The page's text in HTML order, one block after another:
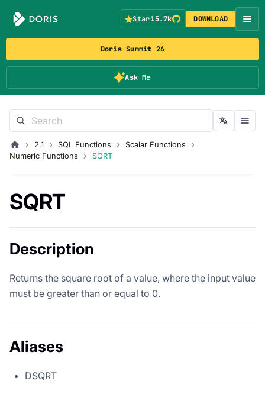
Doris Summit 26
Ask Me
Star15.7k DOWNLOAD
2.1 SQL Functions
Scalar Functions
Numeric Functions
SQRT
SQRT
Description
Returns the square root of a value, where the input value
must be greater than or equal to 0.
Aliases
DSQRT